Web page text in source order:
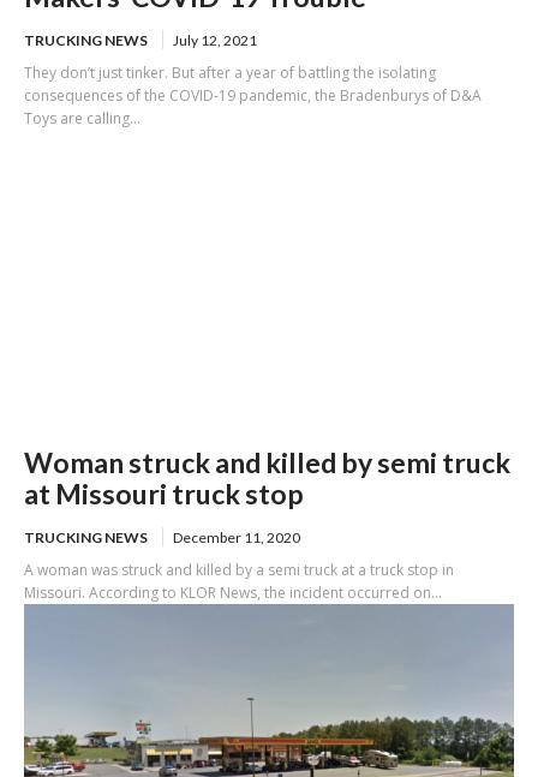
TRUCKING NEWS July 12, 2021
They don’t just tinker. But after a year of battling the isolating
consequences of the COVID-19 pandemic, the Bradenburys of D&A
Toys are calling...
Woman struck and killed by semi truck
at Missouri truck stop
TRUCKING NEWS December 11, 2020
A woman was struck and killed by a semi truck at a truck stop in
Missouri. According to KLOR News, the incident occurred on...